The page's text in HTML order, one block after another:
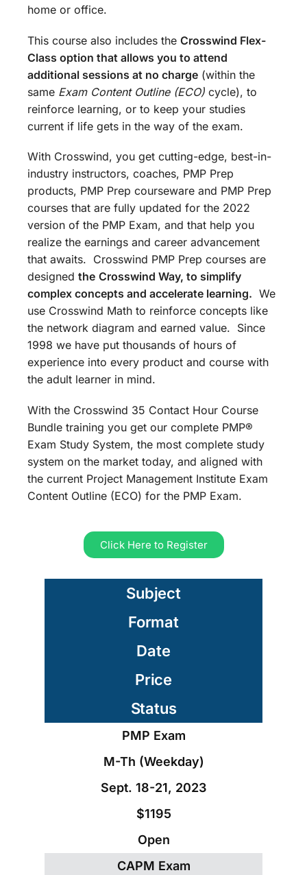
home or office.
This course also includes the Crosswind Flex-
Class option that allows you to attend
additional sessions at no charge (within the
same Exam Content Outline (ECO) cycle), to
reinforce learning, or to keep your studies
current if life gets in the way of the exam.
With Crosswind, you get cutting-edge, best-in-
industry instructors, coaches, PMP Prep
products, PMP Prep courseware and PMP Prep
courses that are fully updated for the 2022
version of the PMP Exam, and that help you
realize the earnings and career advancement
that awaits. Crosswind PMP Prep courses are
designed the Crosswind Way, to simplify
complex concepts and accelerate learning. We
use Crosswind Math to reinforce concepts like
the network diagram and earned value. Since
1998 we have put thousands of hours of
experience into every product and course with
the adult learner in mind.
With the Crosswind 35 Contact Hour Course
Bundle training you get our complete PMP®
Exam Study System, the most complete study
system on the market today, and aligned with
the current Project Management Institute Exam
Content Outline (ECO) for the PMP Exam.
Click Here to Register
Subject
Format
Date
Price
Status
PMP Exam
M-Th (Weekday)
Sept. 18-21, 2023
$1195
Open
CAPM Exam